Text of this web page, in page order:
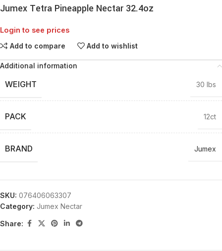
Jumex Tetra Pineapple Nectar 32.4oz
Login to see prices
Add to compare Add to wishlist
Additional information
WEIGHT 30 lbs
PACK 12ct
BRAND Jumex
SKU: 076406063307
Category: Jumex Nectar
Share: